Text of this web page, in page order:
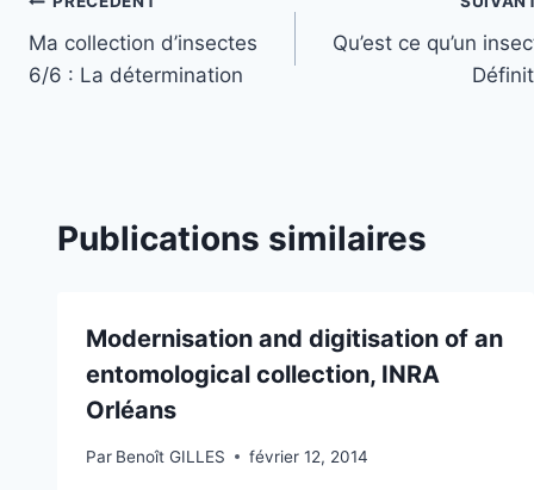
Navigation
de
Ma collection d’insectes
6/6 : La détermination
Qu’est ce qu’un
Publications similaires
Modernisation and digitisation of an
entomological collection, INRA
Orléans
Par Benoît GILLES février 12, 2014